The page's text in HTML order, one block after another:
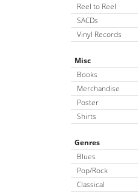
Reel to Reel
SACDs
Vinyl Records
Misc
Books
Merchandise
Poster
Shirts
Genres
Blues
Pop/Rock
Classical